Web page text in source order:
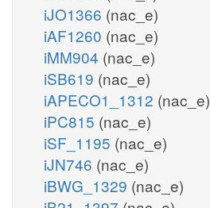
iJO1366 (nac_e)
iAF1260 (nac_e)
iMM904 (nac_e)
iSB619 (nac_e)
iAPECO1_1312 (nac_e)
iPC815 (nac_e)
iSF_1195 (nac_e)
iJN746 (nac_e)
iBWG_1329 (nac_e)